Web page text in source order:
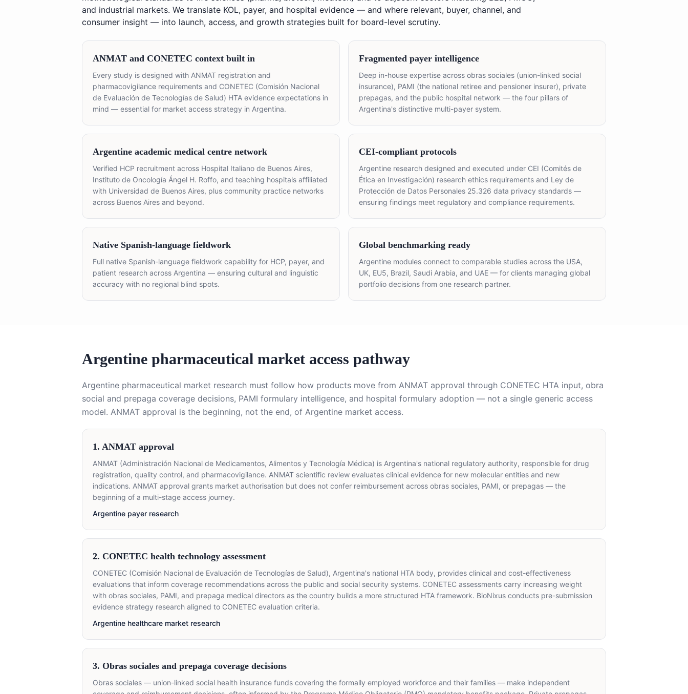
and industrial markets. We translate KOL, payer, and hospital evidence — and where relevant, buyer, channel, and
consumer insight — into launch, access, and growth strategies built for board-level scrutiny.
ANMAT and CONETEC context built in
Every study is designed with ANMAT registration and
pharmacovigilance requirements and CONETEC (Comisión Nacional
de Evaluación de Tecnologías de Salud) HTA evidence expectations in
mind — essential for market access strategy in Argentina.
Fragmented payer intelligence
Deep in-house expertise across obras sociales (union-linked social
insurance), PAMI (the national retiree and pensioner insurer), private
prepagas, and the public hospital network — the four pillars of
Argentina's distinctive multi-payer system.
Argentine academic medical centre network
Verified HCP recruitment across Hospital Italiano de Buenos Aires,
Instituto de Oncología Ángel H. Roffo, and teaching hospitals affiliated
with Universidad de Buenos Aires, plus community practice networks
across Buenos Aires and beyond.
CEI-compliant protocols
Argentine research designed and executed under CEI (Comités de
Ética en Investigación) research ethics requirements and Ley de
Protección de Datos Personales 25.326 data privacy standards —
ensuring findings meet regulatory and compliance requirements.
Native Spanish-language fieldwork
Full native Spanish-language fieldwork capability for HCP, payer, and
patient research across Argentina — ensuring cultural and linguistic
accuracy with no regional blind spots.
Global benchmarking ready
Argentine modules connect to comparable studies across the USA,
UK, EU5, Brazil, Saudi Arabia, and UAE — for clients managing global
portfolio decisions from one research partner.
Argentine pharmaceutical market access pathway
Argentine pharmaceutical market research must follow how products move from ANMAT approval through CONETEC HTA input, obra
social and prepaga coverage decisions, PAMI formulary intelligence, and hospital formulary adoption — not a single generic access
model. ANMAT approval is the beginning, not the end, of Argentine market access.
1. ANMAT approval
ANMAT (Administración Nacional de Medicamentos, Alimentos y Tecnología Médica) is Argentina's national regulatory authority, responsible for drug
registration, quality control, and pharmacovigilance. ANMAT scientific review evaluates clinical evidence for new molecular entities and new
indications. ANMAT approval grants market authorisation but does not confer reimbursement across obras sociales, PAMI, or prepagas — the
beginning of a multi-stage access journey.
Argentine payer research
2. CONETEC health technology assessment
CONETEC (Comisión Nacional de Evaluación de Tecnologías de Salud), Argentina's national HTA body, provides clinical and cost-effectiveness
evaluations that inform coverage recommendations across the public and social security systems. CONETEC assessments carry increasing weight
with obras sociales, PAMI, and prepaga medical directors as the country builds a more structured HTA framework. BioNixus conducts pre-submission
evidence strategy research aligned to CONETEC evaluation criteria.
Argentine healthcare market research
3. Obras sociales and prepaga coverage decisions
Obras sociales — union-linked social health insurance funds covering the formally employed workforce and their families — make independent